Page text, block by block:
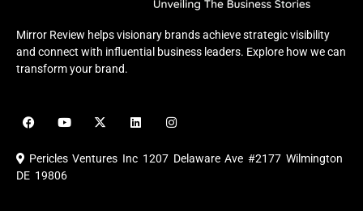
Mirror Review helps visionary brands achieve strategic visibility
and connect with influential business leaders. Explore how we can
transform your brand.
F
a
e
b
o
Y
o
u
b
X
-
i
L
i
e
I
n
t
a
Pericles Ventures Inc 1207 Delaware Ave #2177 Wilmington
DE 19806